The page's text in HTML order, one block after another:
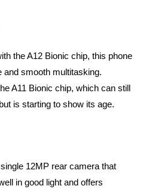
the A12 Bionic chip, this phone
and smooth multitasking.
A11 Bionic chip, which can still
is starting to show its age.
12MP rear camera that
in good light and offers